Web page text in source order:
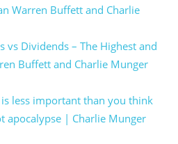
Warren Buffett and Charlie
vs Dividends – The Highest and
Buffett and Charlie Munger
is less important than you think
apocalypse | Charlie Munger